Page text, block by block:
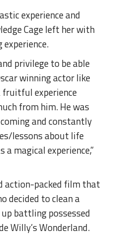
experience and
Cage left her with
privilege to be able
winning actor like
fruitful experience
from him. He was
and constantly
lessons about life
magical experience,”
action-packed film that
decided to clean a
battling possessed
Willy’s Wonderland.